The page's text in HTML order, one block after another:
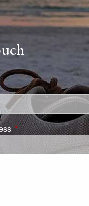
is required.
This field is required.